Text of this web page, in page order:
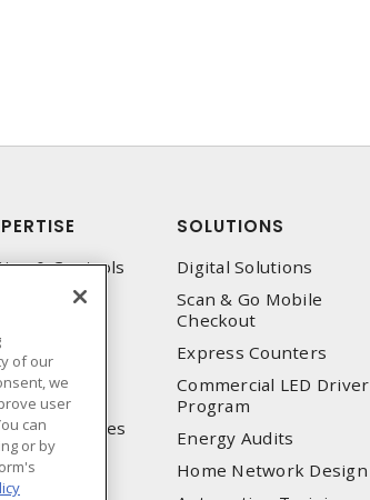
& Controls
Controls
& Rebates
SOLUTIONS
Digital Solutions
Scan & Go Mobile
Checkout
Express Counters
Commercial LED Driver
Program
Energy Audits
Home Network Design
of our
we
user
can
or by